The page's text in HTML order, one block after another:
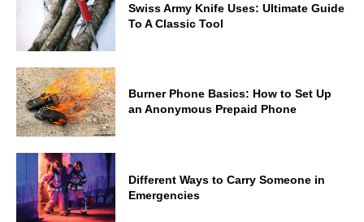
Swiss Army Knife Uses: Ultimate Guide
To A Classic Tool
Burner Phone Basics: How to Set Up
an Anonymous Prepaid Phone
Different Ways to Carry Someone in
Emergencies